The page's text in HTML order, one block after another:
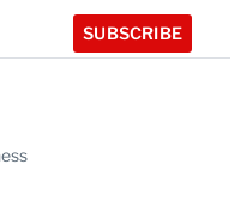
SUBSCRIBE